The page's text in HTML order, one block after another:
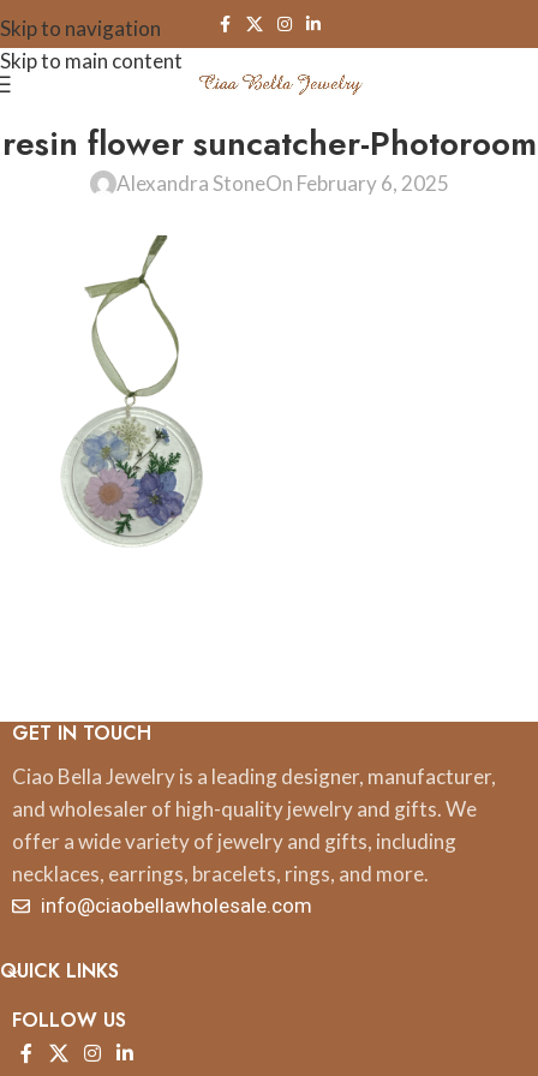
Skip to navigation
Skip to main content
resin flower suncatcher-Photoroom
Alexandra StoneOn February 6, 2025
GET IN TOUCH
Ciao Bella Jewelry is a leading designer, manufacturer,
and wholesaler of high-quality jewelry and gifts. We
offer a wide variety of jewelry and gifts, including
necklaces, earrings, bracelets, rings, and more.
info@ciaobellawholesale.com
QUICK LINKS
FOLLOW US